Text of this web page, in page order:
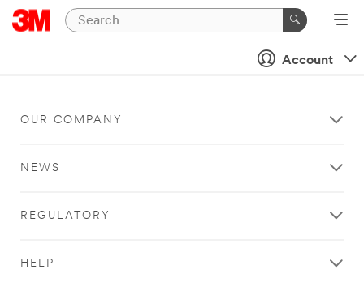
Account
OUR COMPANY
NEWS
REGULATORY
HELP